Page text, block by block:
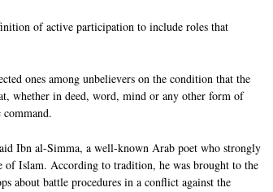
of active participation to include roles that
ones among unbelievers on the condition that the
whether in deed, word, mind or any other form of
command.
Ibn al-Simma, a well-known Arab poet who strongly
of Islam. According to tradition, he was brought to the
about battle procedures in a conflict against the